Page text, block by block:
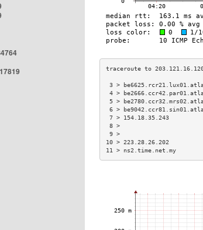
3 >
4 >
5 >
6 >
7 > 154.18.35.243
10 > 223.28.26.202
11 > ns2.time.net.my